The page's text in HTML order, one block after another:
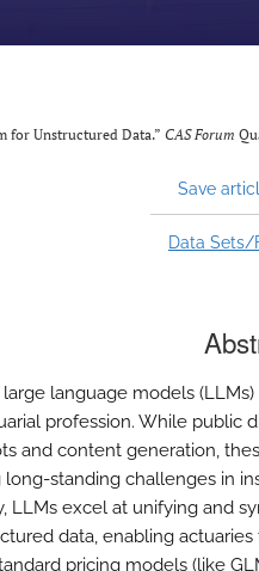
for Unstructured Data.” CAS Forum
Save
Data Sets/
language models
profession. While public
and content generation,
long-standing challenges in
LLMs excel at unifying and
data, enabling
pricing models (like